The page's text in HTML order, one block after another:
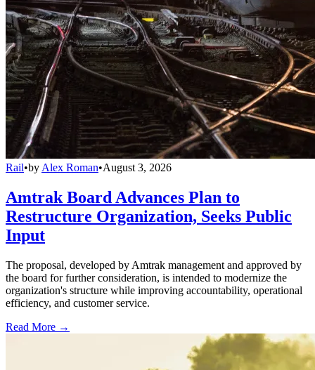
Rail•by Alex Roman•August 3, 2026
Amtrak Board Advances Plan to
Restructure Organization, Seeks Public
Input
The proposal, developed by Amtrak management and approved by
the board for further consideration, is intended to modernize the
organization's structure while improving accountability, operational
efficiency, and customer service.
Read More →